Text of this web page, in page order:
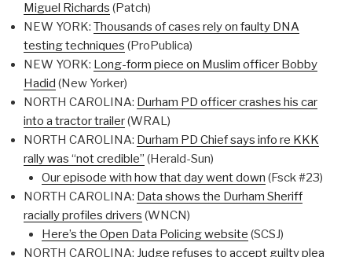
Miguel Richards (Patch)
NEW YORK: Thousands of cases rely on faulty DNA
testing techniques (ProPublica)
NEW YORK: Long-form piece on Muslim officer Bobby
Hadid (New Yorker)
NORTH CAROLINA: Durham PD officer crashes his car
into a tractor trailer(WRAL)
NORTH CAROLINA: Durham PD Chief says info re KKK
rally was “not credible” (Herald-Sun)
Our episode with how that day went down (Fsck #23)
NORTH CAROLINA: Data shows the Durham Sheriff
racially profiles drivers (WNCN)
Here’s the Open Data Policing website (SCSJ)
NORTH CAROLINA: Judge refuses to accept guilty plea